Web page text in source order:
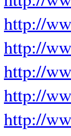
http://
http://
http://
http://
http://